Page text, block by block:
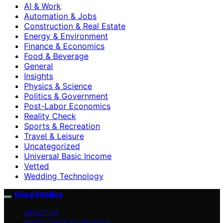
AI & Work
Automation & Jobs
Construction & Real Estate
Energy & Environment
Finance & Economics
Food & Beverage
General
Insights
Physics & Science
Politics & Government
Post-Labor Economics
Reality Check
Sports & Recreation
Travel & Leisure
Uncategorized
Universal Basic Income
Vetted
Wedding Technology
Deep Intellica
ABOUT US